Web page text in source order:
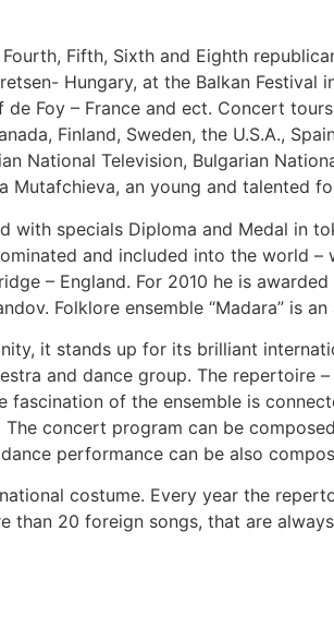
Fifth, Sixth and Eighth
Hungary, at the Balkan
Foy – France and ect. Concert
Finland, Sweden, the U.S.A.,
National Television, Bulgarian
Mutafchieva, an young and talented
with specials Diploma and Medal in
and included into the world
– England. For 2010 he is
Folklore ensemble “Madara” is
it stands up for its brilliant
and dance group. The repertoire
fascination of the ensemble is
concert program can be
performance can be also
costume. Every year the
than 20 foreign songs, that are